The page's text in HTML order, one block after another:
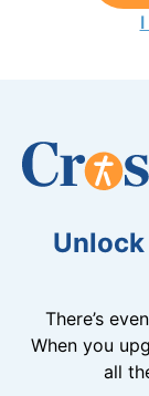
There’s
When you
all